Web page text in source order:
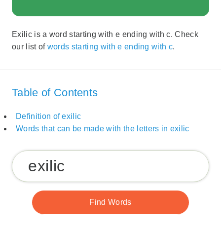
Exilic is a word starting with e ending with c. Check
our list of words starting with e ending with c.
Table of Contents
Definition of exilic
Words that can be made with the letters in exilic